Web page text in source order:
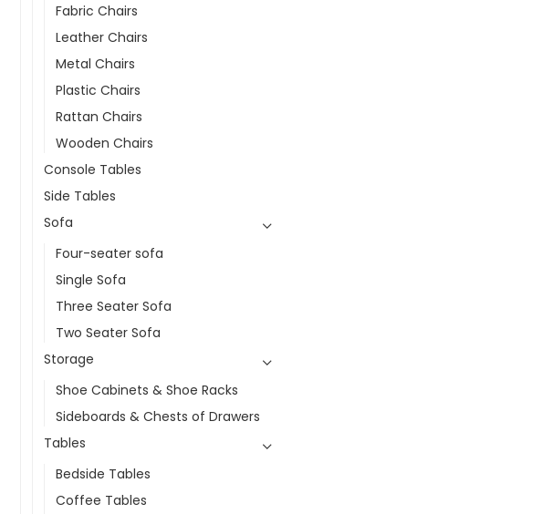
Fabric Chairs
Leather Chairs
Metal Chairs
Plastic Chairs
Rattan Chairs
Wooden Chairs
Console Tables
Side Tables
Sofa
Four-seater sofa
Single Sofa
Three Seater Sofa
Two Seater Sofa
Storage
Shoe Cabinets & Shoe Racks
Sideboards & Chests of Drawers
Tables
Bedside Tables
Coffee Tables